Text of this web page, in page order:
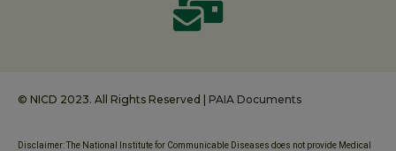
© NICD 2023. All Rights Reserved | PAIA Documents
Disclaimer: The National Institute for Communicable Diseases does not provide Medical